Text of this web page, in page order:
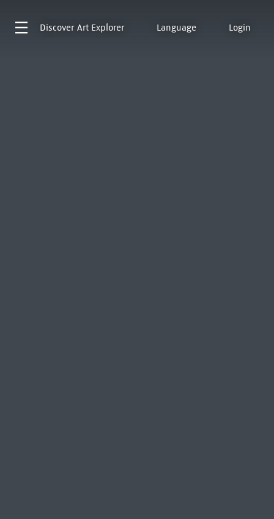
Discover Art Explorer Language Login